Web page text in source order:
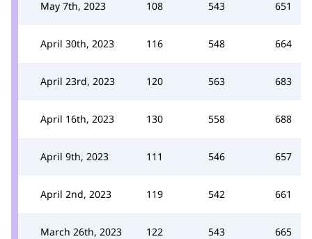
May 7th, 2023 108 543 651
April 30th, 2023 116 548 664
April 23rd, 2023 120 563 683
April 16th, 2023 130 558 688
April 9th, 2023 111 546 657
April 2nd, 2023 119 542 661
March 26th, 2023 122 543 665